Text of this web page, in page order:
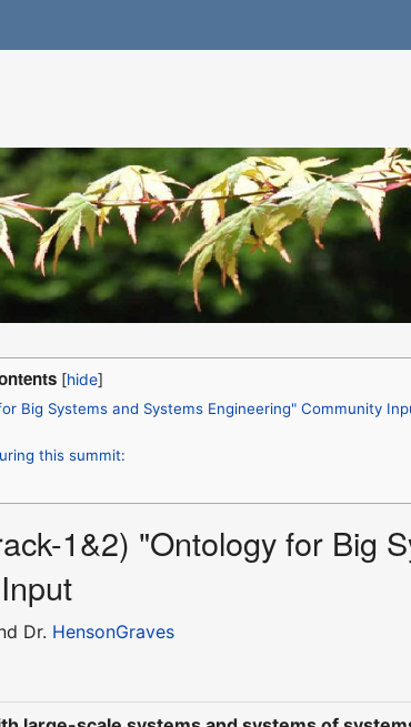
Big Systems and Systems Engineering" Community
this summit:
1&2) "Ontology for Big
Dr. HensonGraves